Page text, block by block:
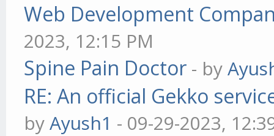
Web Development
2023, 12:15 PM
Spine Pain Doctor - by
RE: An official Gekko
byAyush1 - 09-29-2023,